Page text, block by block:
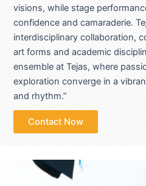
visions, while stage
confidence and camaraderie.
interdisciplinary collaboration,
art forms and academic
ensemble at Tejas, where
exploration converge in a
and rhythm.”
Contact Now